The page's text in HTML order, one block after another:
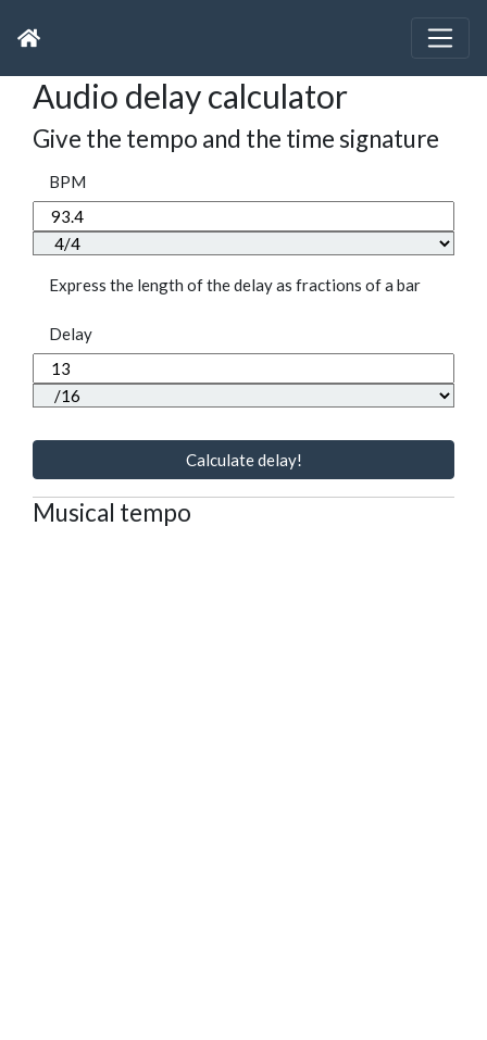
Audio delay calculator
Give the tempo and the time signature
BPM
Express the length of the delay as fractions of a bar
Delay
Calculate delay!
Musical tempo